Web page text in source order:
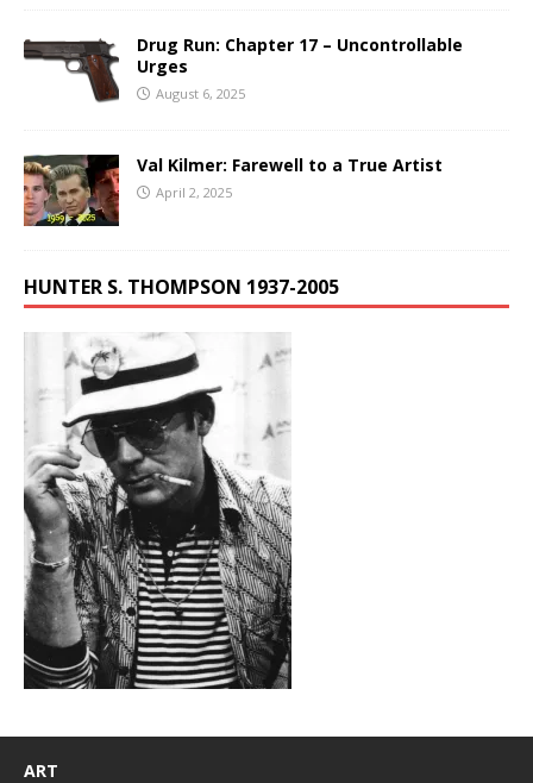
Drug Run: Chapter 17 – Uncontrollable
Urges
August 6, 2025
Val Kilmer: Farewell to a True Artist
April 2, 2025
HUNTER S. THOMPSON 1937-2005
ART